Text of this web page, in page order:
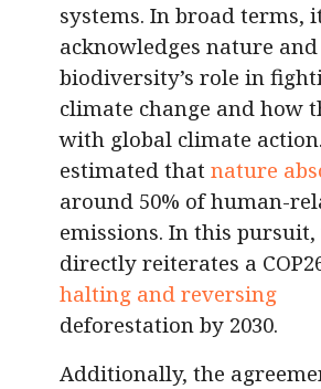
systems. In broad terms,
acknowledges nature and
biodiversity’s role in
climate change and how
with global climate
estimated that nature
around 50% of human-
emissions. In this
directly reiterates a
halting and reversing
deforestation by 2030.
Additionally, the